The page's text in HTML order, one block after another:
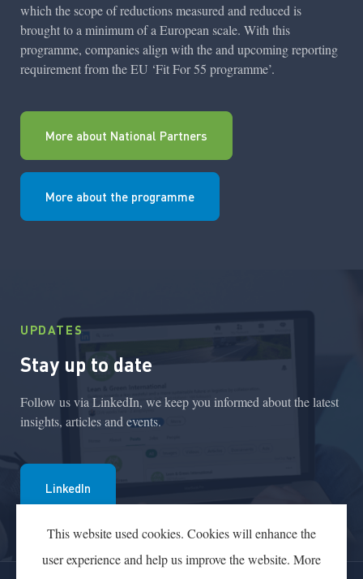
which the scope of reductions measured and reduced is
brought to a minimum of a European scale. With this
programme, companies align with the and upcoming reporting
requirement from the EU ‘Fit For 55 programme’.
More about National Partners
More about the programme
UPDATES
Stay up to date
Follow us via LinkedIn, we keep you informed about the latest
insights, articles and events.
LinkedIn
This website used cookies. Cookies will enhance the
user experience and help us improve the website. More